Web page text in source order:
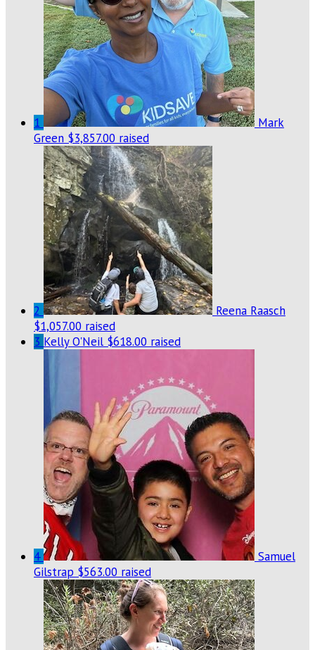
1
Mark
Green $3,857.00 raised
2
Reena Raasch
$1,057.00 raised
3 Kelly O'Neil $618.00 raised
4
Samuel
Gilstrap $563.00 raised